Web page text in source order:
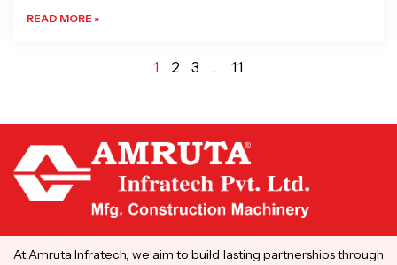
READ MORE »
1 2 3 … 11
At Amruta Infratech, we aim to build lasting partnerships through